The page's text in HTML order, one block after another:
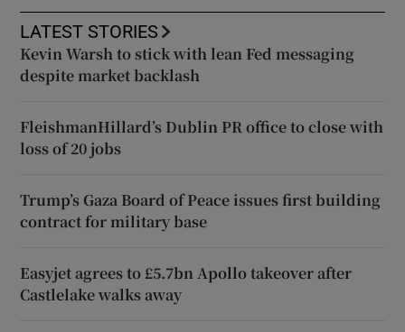
LATEST STORIES
Kevin Warsh to stick with lean Fed messaging
despite market backlash
FleishmanHillard’s Dublin PR office to close with
loss of 20 jobs
Trump’s Gaza Board of Peace issues first building
contract for military base
Easyjet agrees to £5.7bn Apollo takeover after
Castlelake walks away